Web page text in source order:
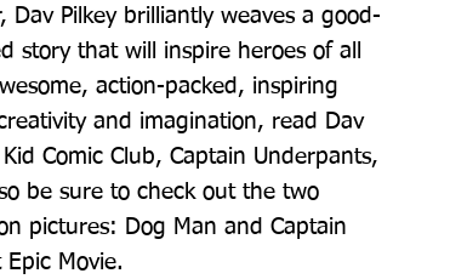
Dav Pilkey brilliantly weaves a good-
story that will inspire heroes of all
action-packed, inspiring
and imagination, read Dav
Comic Club, Captain Underpants,
be sure to check out the two
pictures: Dog Man and Captain
Movie.